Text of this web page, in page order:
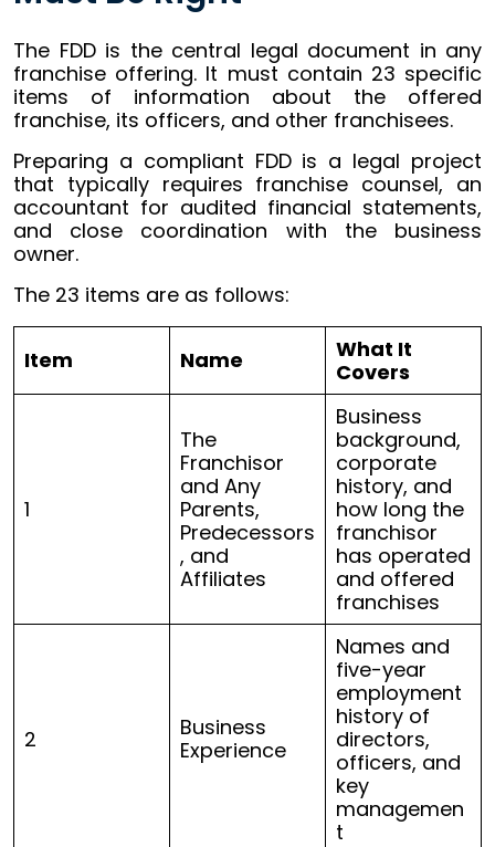
The FDD is the central legal document in any
franchise offering. It must contain 23 specific
items of information about the offered
franchise, its officers, and other franchisees.
Preparing a compliant FDD is a legal project
that typically requires franchise counsel, an
accountant for audited financial statements,
and close coordination with the business
owner.
The 23 items are as follows:
Item Name
What It
Covers
1
The
Franchisor
and Any
Parents,
Predecessors
, and
Affiliates
Business
background,
corporate
history, and
how long the
franchisor
has operated
and offered
franchises
2
Business
Experience
Names and
five-year
employment
history of
directors,
officers, and
key
managemen
t